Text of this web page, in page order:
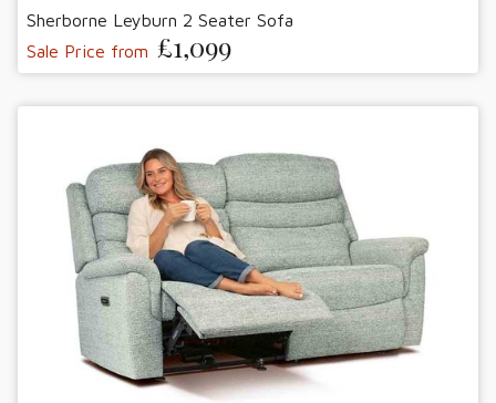
Sherborne Leyburn 2 Seater Sofa
Sale Price from £1,099